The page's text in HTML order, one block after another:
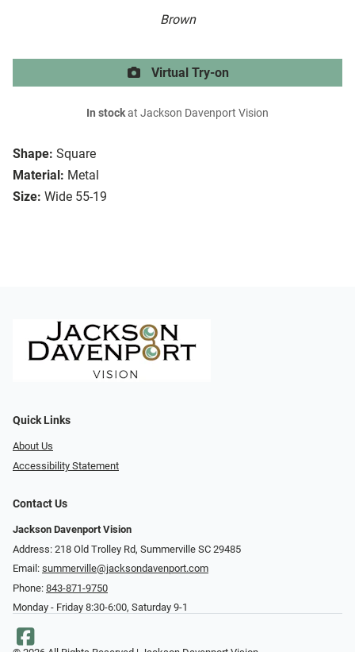
Brown
Shape: Square
Material: Metal
Size: Wide 55-19
Virtual Try-on
In stockat Jackson Davenport Vision
Quick Links
About Us
Accessibility Statement
Contact Us
Jackson Davenport Vision
Address: 218 Old Trolley Rd, Summerville SC 29485
Email: summerville@jacksondavenport.com
Phone: 843-871-9750
Monday - Friday 8:30-6:00, Saturday 9-1